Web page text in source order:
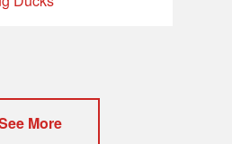
More